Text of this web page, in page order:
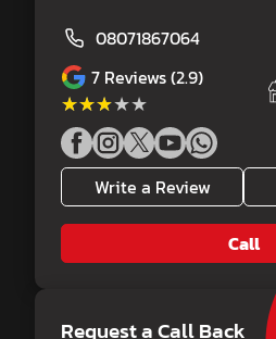
08071867064
7 Reviews (2.9)
★★★★★
★★★★★
Write a Review
Call
Request a Call Back